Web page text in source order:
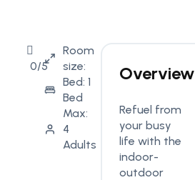
0/5
Room
size:
Bed: 1
Bed
Max:
4
Adults
Overview
Refuel from
your busy
life with the
indoor-
outdoor